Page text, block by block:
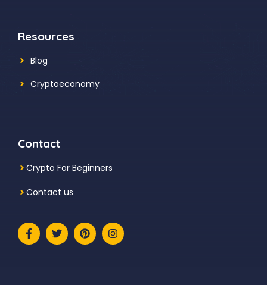
Resources
Blog
Cryptoeconomy
Contact
Crypto For Beginners
Contact us